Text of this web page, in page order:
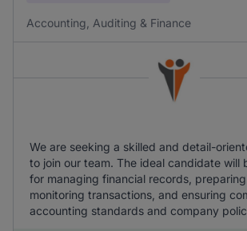
Accounting, Auditing & Finance
We are seeking a skilled and detail-
to join our team. The ideal candidate will
for managing financial records, preparing
monitoring transactions, and ensuring
accounting standards and company